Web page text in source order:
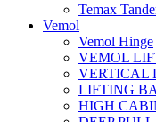
Temax
Vemol
Vemol Hinge
VEMOL
VERTICAL
LIFTING
HIGH